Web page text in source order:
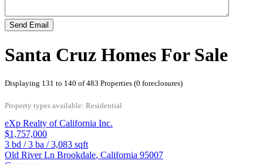
Send Email
Santa Cruz Homes For Sale
Displaying 131 to 140 of 483 Properties (0 foreclosures)
Property types available: Residential
eXp Realty of California Inc.
$1,757,000
3 bd /3 ba /3,083 sqft
Old River Ln Brookdale, California 95007